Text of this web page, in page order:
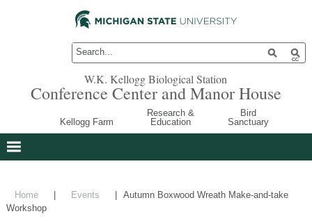
W.K. Kellogg Biological Station
Conference Center and Manor House
Kellogg Farm
Research &
Education
Bird
Sanctuary
Home Events
Autumn Boxwood Wreath Make-and-take
Workshop